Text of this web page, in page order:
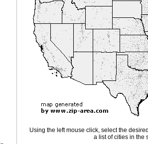
Using the left mouse click, select the
a list of cities in the